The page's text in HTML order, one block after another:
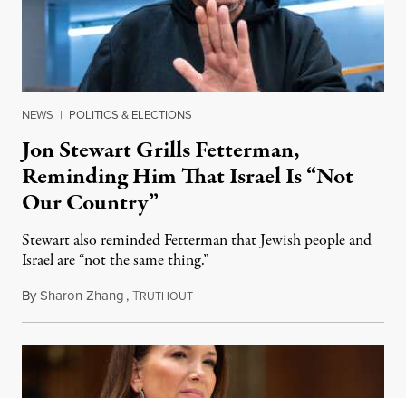
NEWS | POLITICS & ELECTIONS
Jon Stewart Grills Fetterman,
Reminding Him That Israel Is “Not
Our Country”
Stewart also reminded Fetterman that Jewish people and
Israel are “not the same thing.”
BySharon Zhang,TRUTHOUTAugust 5, 2026